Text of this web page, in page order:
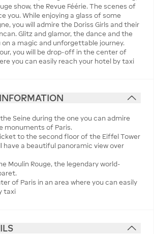
show, the Revue Féérie. The scenes of
you. While enjoying a glass of some
you will admire the Doriss Girls and their
Glitz and glamor, the dance and the
on a magic and unforgettable journey.
you will be drop-off in the center of
you can easily reach your hotel by taxi
Seine during the one you can admire
monuments of Paris.
to the second floor of the Eiffel Tower
have a beautiful panoramic view over
Moulin Rouge, the legendary world-
of Paris in an area where you can easily
taxi